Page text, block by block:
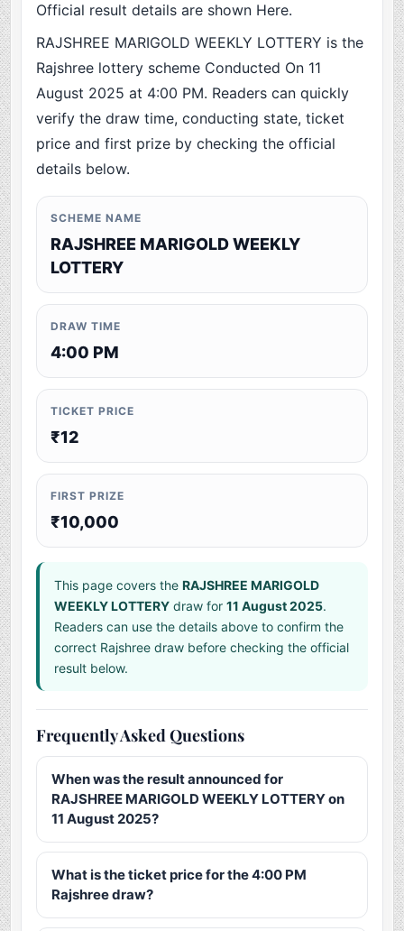
Official result details are shown Here.
RAJSHREE MARIGOLD WEEKLY LOTTERY is the
Rajshree lottery scheme Conducted On 11
August 2025 at 4:00 PM. Readers can quickly
verify the draw time, conducting state, ticket
price and first prize by checking the official
details below.
SCHEME NAME
RAJSHREE MARIGOLD WEEKLY
LOTTERY
DRAW TIME
4:00 PM
TICKET PRICE
₹12
FIRST PRIZE
₹10,000
This page covers theRAJSHREE MARIGOLD
WEEKLY LOTTERY draw for11 August 2025.
Readers can use the details above to confirm the
correct Rajshree draw before checking the official
result below.
Frequently Asked Questions
When was the result announced for
RAJSHREE MARIGOLD WEEKLY LOTTERY on
11 August 2025?
What is the ticket price for the 4:00 PM
Rajshree draw?